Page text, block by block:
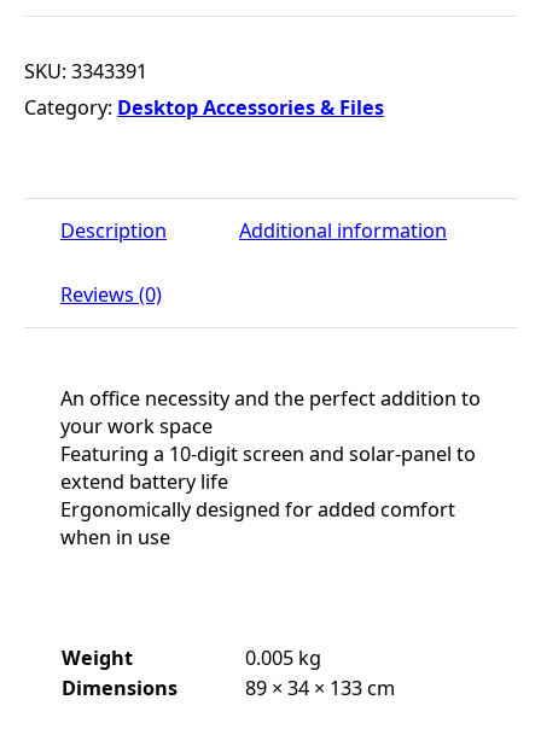
SKU:3343391
Category: Desktop Accessories & Files
Description Additional information
Reviews (0)
An office necessity and the perfect addition to
your work space
Featuring a 10-digit screen and solar-panel to
extend battery life
Ergonomically designed for added comfort
when in use
Weight
0.005 kg
Dimensions
89 × 34 × 133 cm